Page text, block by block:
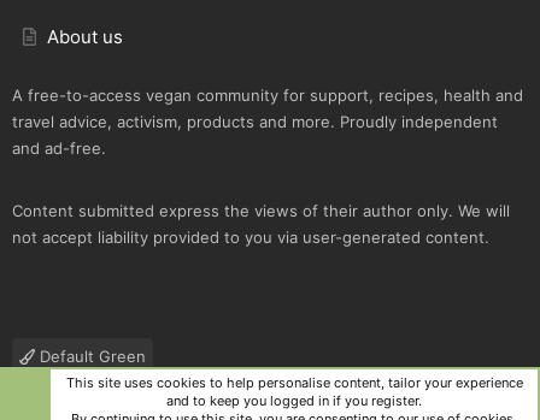
About us
A free-to-access vegan community for support, recipes, health and
travel advice, activism, products and more. Proudly independent
and ad-free.
Content submitted express the views of their author only. We will
not accept liability provided to you via user-generated content.
Default Green
Contact us
Terms and rules Privacy policy Help
R
This site uses cookies to help personalise content, tailor your experience
and to keep you logged in if you register.